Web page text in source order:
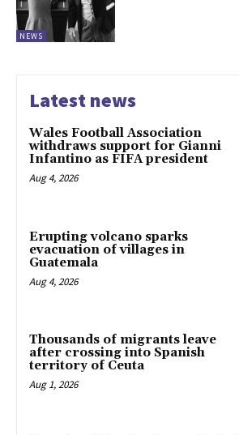
NEWS
Latest news
Wales Football Association
withdraws support for Gianni
Infantino as FIFA president
Aug 4, 2026
Erupting volcano sparks
evacuation of villages in
Guatemala
Aug 4, 2026
Thousands of migrants leave
after crossing into Spanish
territory of Ceuta
Aug 1, 2026